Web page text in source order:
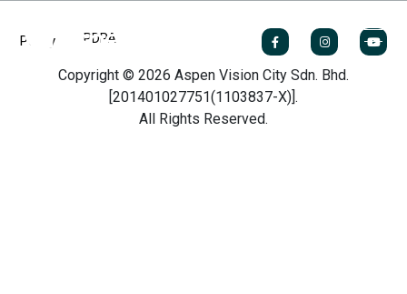
Policy PDPA
Copyright © 2026 Aspen Vision City Sdn. Bhd.
[201401027751(1103837-X)].
All Rights Reserved.